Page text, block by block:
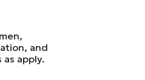
and
apply.